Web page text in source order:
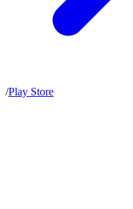
/Play Store